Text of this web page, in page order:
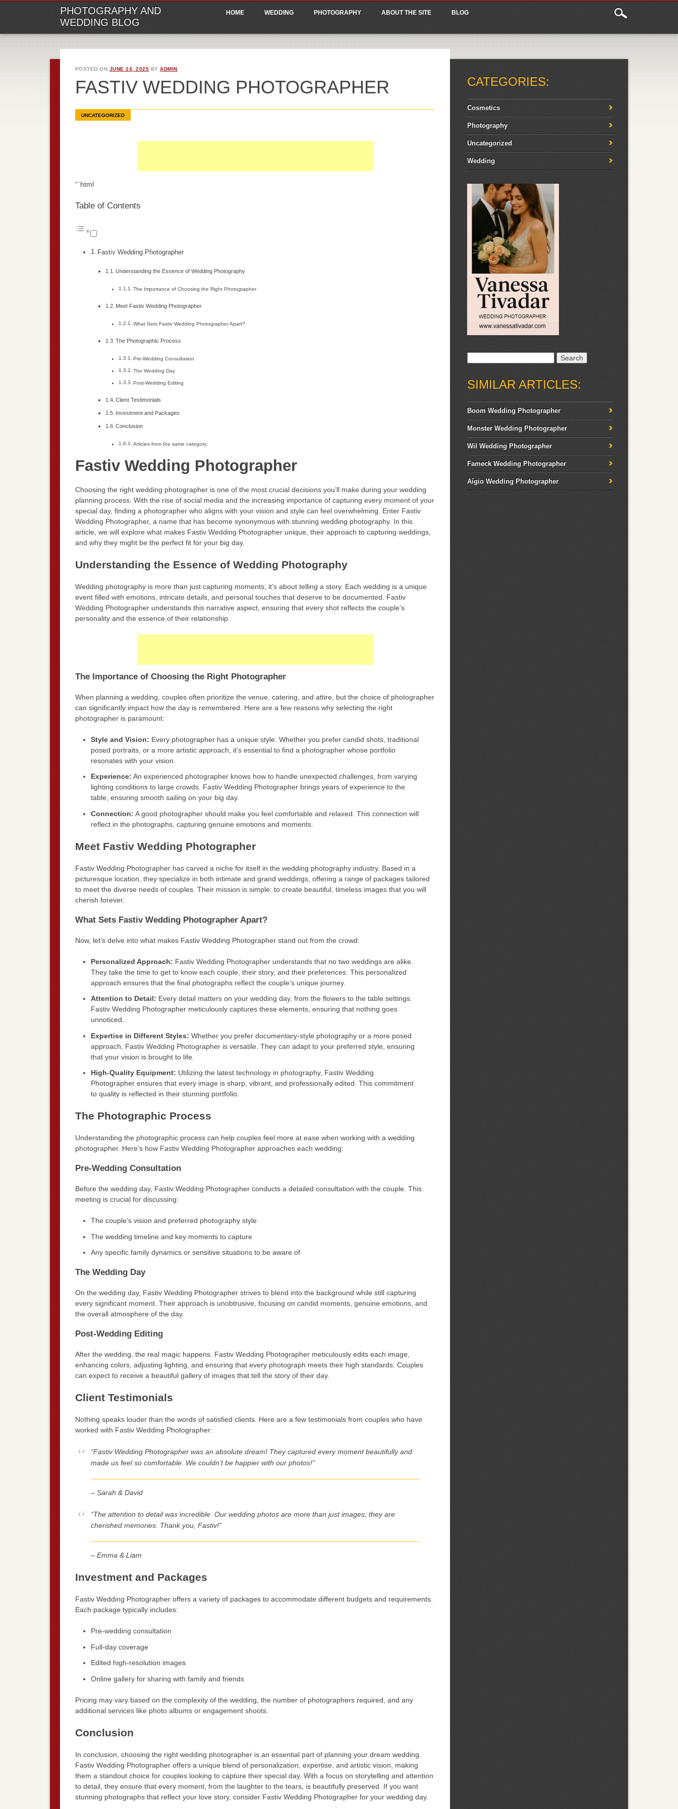
PHOTOGRAPHY AND
WEDDING BLOG
Main menu
HOME WEDDING PHOTOGRAPHY ABOUT THE SITE BLOG
POSTED ON JUNE 24, 2025 BYADMIN
FASTIV WEDDING PHOTOGRAPHER
UNCATEGORIZED
“`html
Table of Contents
Fastiv Wedding Photographer
Understanding the Essence of Wedding Photography
The Importance of Choosing the Right Photographer
Meet Fastiv Wedding Photographer
What Sets Fastiv Wedding Photographer Apart?
The Photographic Process
Pre-Wedding Consultation
The Wedding Day
Post-Wedding Editing
Client Testimonials
Investment and Packages
Conclusion
Articles from the same category:
Fastiv Wedding Photographer
Choosing the right wedding photographer is one of the most crucial decisions you’ll make during your wedding
planning process. With the rise of social media and the increasing importance of capturing every moment of your
special day, finding a photographer who aligns with your vision and style can feel overwhelming. Enter Fastiv
Wedding Photographer, a name that has become synonymous with stunning wedding photography. In this
article, we will explore what makes Fastiv Wedding Photographer unique, their approach to capturing weddings,
and why they might be the perfect fit for your big day.
Understanding the Essence of Wedding Photography
Wedding photography is more than just capturing moments; it’s about telling a story. Each wedding is a unique
event filled with emotions, intricate details, and personal touches that deserve to be documented. Fastiv
Wedding Photographer understands this narrative aspect, ensuring that every shot reflects the couple’s
personality and the essence of their relationship.
The Importance of Choosing the Right Photographer
When planning a wedding, couples often prioritize the venue, catering, and attire, but the choice of photographer
can significantly impact how the day is remembered. Here are a few reasons why selecting the right
photographer is paramount:
Style and Vision: Every photographer has a unique style. Whether you prefer candid shots, traditional
posed portraits, or a more artistic approach, it’s essential to find a photographer whose portfolio
resonates with your vision.
Experience: An experienced photographer knows how to handle unexpected challenges, from varying
lighting conditions to large crowds. Fastiv Wedding Photographer brings years of experience to the
table, ensuring smooth sailing on your big day.
Connection: A good photographer should make you feel comfortable and relaxed. This connection will
reflect in the photographs, capturing genuine emotions and moments.
Meet Fastiv Wedding Photographer
Fastiv Wedding Photographer has carved a niche for itself in the wedding photography industry. Based in a
picturesque location, they specialize in both intimate and grand weddings, offering a range of packages tailored
to meet the diverse needs of couples. Their mission is simple: to create beautiful, timeless images that you will
cherish forever.
What Sets Fastiv Wedding Photographer Apart?
Now, let’s delve into what makes Fastiv Wedding Photographer stand out from the crowd:
Personalized Approach: Fastiv Wedding Photographer understands that no two weddings are alike.
They take the time to get to know each couple, their story, and their preferences. This personalized
approach ensures that the final photographs reflect the couple’s unique journey.
Attention to Detail: Every detail matters on your wedding day, from the flowers to the table settings.
Fastiv Wedding Photographer meticulously captures these elements, ensuring that nothing goes
unnoticed.
Expertise in Different Styles: Whether you prefer documentary-style photography or a more posed
approach, Fastiv Wedding Photographer is versatile. They can adapt to your preferred style, ensuring
that your vision is brought to life.
High-Quality Equipment: Utilizing the latest technology in photography, Fastiv Wedding
Photographer ensures that every image is sharp, vibrant, and professionally edited. This commitment
to quality is reflected in their stunning portfolio.
The Photographic Process
Understanding the photographic process can help couples feel more at ease when working with a wedding
photographer. Here’s how Fastiv Wedding Photographer approaches each wedding:
Pre-Wedding Consultation
Before the wedding day, Fastiv Wedding Photographer conducts a detailed consultation with the couple. This
meeting is crucial for discussing:
The couple’s vision and preferred photography style
The wedding timeline and key moments to capture
Any specific family dynamics or sensitive situations to be aware of
The Wedding Day
On the wedding day, Fastiv Wedding Photographer strives to blend into the background while still capturing
every significant moment. Their approach is unobtrusive, focusing on candid moments, genuine emotions, and
the overall atmosphere of the day.
Post-Wedding Editing
After the wedding, the real magic happens. Fastiv Wedding Photographer meticulously edits each image,
enhancing colors, adjusting lighting, and ensuring that every photograph meets their high standards. Couples
can expect to receive a beautiful gallery of images that tell the story of their day.
Client Testimonials
Nothing speaks louder than the words of satisfied clients. Here are a few testimonials from couples who have
worked with Fastiv Wedding Photographer:
“Fastiv Wedding Photographer was an absolute dream! They captured every moment beautifully and
made us feel so comfortable. We couldn’t be happier with our photos!”
– Sarah & David
“The attention to detail was incredible. Our wedding photos are more than just images; they are
cherished memories. Thank you, Fastiv!”
– Emma & Liam
Investment and Packages
Fastiv Wedding Photographer offers a variety of packages to accommodate different budgets and requirements.
Each package typically includes:
Pre-wedding consultation
Full-day coverage
Edited high-resolution images
Online gallery for sharing with family and friends
Pricing may vary based on the complexity of the wedding, the number of photographers required, and any
additional services like photo albums or engagement shoots.
Conclusion
In conclusion, choosing the right wedding photographer is an essential part of planning your dream wedding.
Fastiv Wedding Photographer offers a unique blend of personalization, expertise, and artistic vision, making
them a standout choice for couples looking to capture their special day. With a focus on storytelling and attention
to detail, they ensure that every moment, from the laughter to the tears, is beautifully preserved. If you want
stunning photographs that reflect your love story, consider Fastiv Wedding Photographer for your wedding day.
CATEGORIES:
Cosmetics
Photography
Uncategorized
Wedding
SIMILAR ARTICLES:
Boom Wedding Photographer
Monster Wedding Photographer
Wil Wedding Photographer
Fameck Wedding Photographer
Aígio Wedding Photographer